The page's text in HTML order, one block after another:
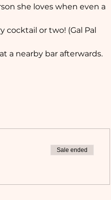
she loves when even a
cocktail or two! (Gal Pal
a nearby bar afterwards.
Sale ended